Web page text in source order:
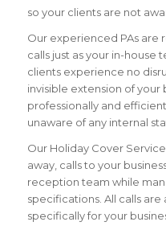
so your clients are not
Our experienced PAs are
calls just as your in-house
clients experience no
invisible extension of your
professionally and
unaware of any internal
Our Holiday Cover
away, calls to your
reception team while
specifications. All calls
specifically for your